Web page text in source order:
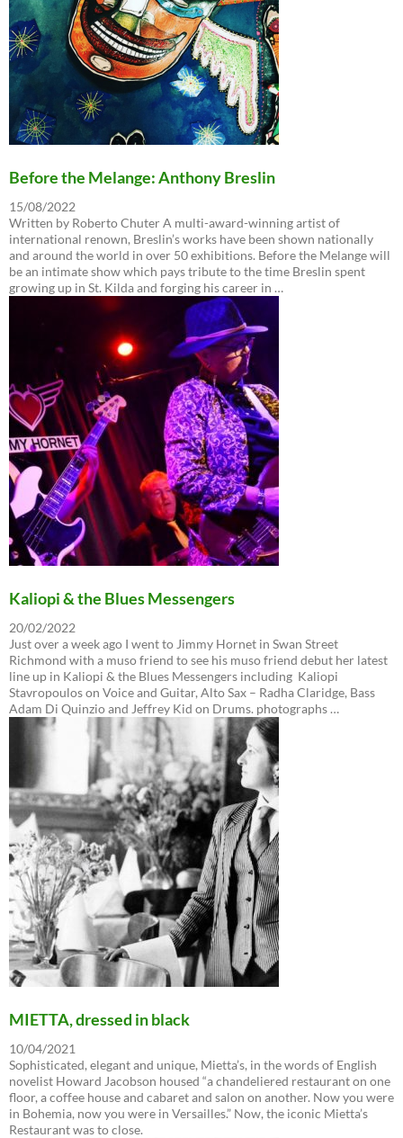
Before the Melange: Anthony Breslin
15/08/2022
Written by Roberto Chuter A multi-award-winning artist of
international renown, Breslin’s works have been shown nationally
and around the world in over 50 exhibitions. Before the Melange will
be an intimate show which pays tribute to the time Breslin spent
growing up in St. Kilda and forging his career in …
Kaliopi & the Blues Messengers
20/02/2022
Just over a week ago I went to Jimmy Hornet in Swan Street
Richmond with a muso friend to see his muso friend debut her latest
line up in Kaliopi & the Blues Messengers including Kaliopi
Stavropoulos on Voice and Guitar, Alto Sax – Radha Claridge, Bass
Adam Di Quinzio and Jeffrey Kid on Drums. photographs …
MIETTA, dressed in black
10/04/2021
Sophisticated, elegant and unique, Mietta’s, in the words of English
novelist Howard Jacobson housed “a chandeliered restaurant on one
floor, a coffee house and cabaret and salon on another. Now you were
in Bohemia, now you were in Versailles.” Now, the iconic Mietta’s
Restaurant was to close.